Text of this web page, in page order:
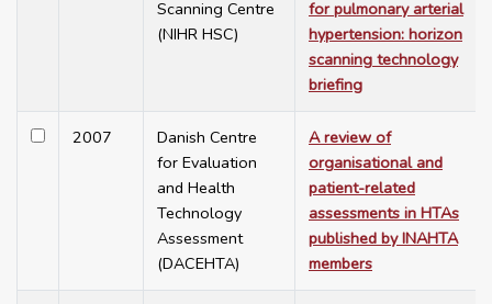
Scanning Centre
(NIHR HSC)
for pulmonary arterial
hypertension: horizon
scanning technology
briefing
2007
Danish Centre
for Evaluation
and Health
Technology
Assessment
(DACEHTA)
A review of
organisational and
patient-related
assessments in HTAs
published by INAHTA
members